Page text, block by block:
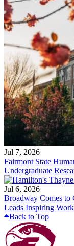
Jul 7, 2026
Fairmont State
Undergraduate
Jul 6, 2026
Broadway Comes to
Leads Inspiring
Back to Top